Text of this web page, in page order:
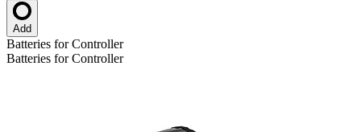
Add
Batteries for Controller
Batteries for Controller